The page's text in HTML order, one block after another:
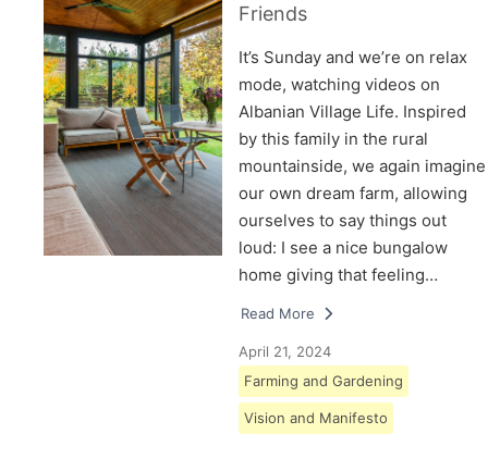
Friends
It’s Sunday and we’re on relax
mode, watching videos on
Albanian Village Life. Inspired
by this family in the rural
mountainside, we again imagine
our own dream farm, allowing
ourselves to say things out
loud: I see a nice bungalow
home giving that feeling…
Read More
April 21, 2024
Farming and Gardening
Vision and Manifesto